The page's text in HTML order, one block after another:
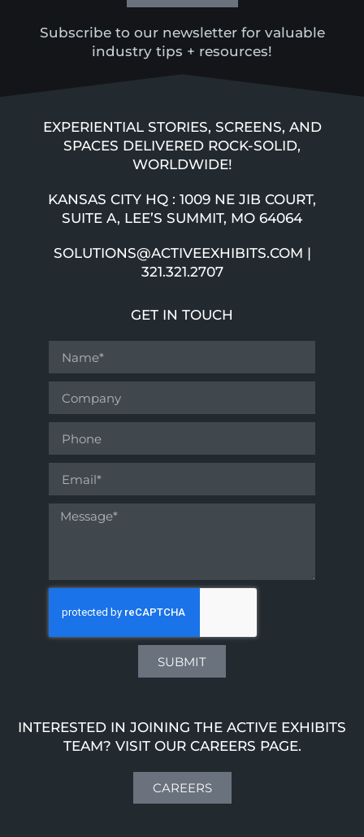
Subscribe to our newsletter for valuable
industry tips + resources!
EXPERIENTIAL STORIES, SCREENS, AND
SPACES DELIVERED ROCK-SOLID,
WORLDWIDE!
KANSAS CITY HQ : 1009 NE JIB COURT,
SUITE A, LEE’S SUMMIT, MO 64064
SOLUTIONS@ACTIVEEXHIBITS.COM |
321.321.2707
GET IN TOUCH
SUBMIT
INTERESTED IN JOINING THE ACTIVE EXHIBITS
TEAM? VISIT OUR CAREERS PAGE.
CAREERS